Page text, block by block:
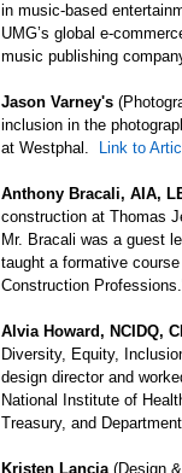
in music-based
UMG’s global e-
music publishing
Jason Varney's
inclusion in the
at Westphal.
Link to
Anthony Bracali, AIA,
construction at Thomas
Mr. Bracali was a guest
taught a formative
Construction
Alvia Howard, NCIDQ,
Diversity, Equity,
design director and
National Institute of
Treasury, and
Kristen Lancia (Design